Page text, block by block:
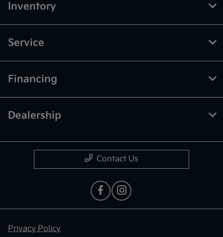
Inventory
Service
Financing
Dealership
Contact Us
Privacy Policy